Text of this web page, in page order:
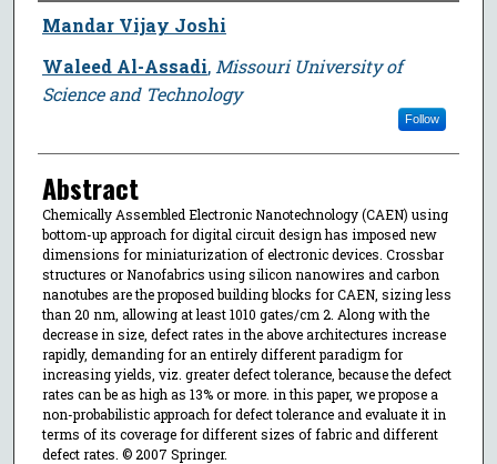
Author
Mandar Vijay Joshi
Waleed Al-Assadi, Missouri University of
Science and Technology
Follow
Abstract
Chemically Assembled Electronic Nanotechnology (CAEN) using
bottom-up approach for digital circuit design has imposed new
dimensions for miniaturization of electronic devices. Crossbar
structures or Nanofabrics using silicon nanowires and carbon
nanotubes are the proposed building blocks for CAEN, sizing less
than 20 nm, allowing at least 1010 gates/cm 2. Along with the
decrease in size, defect rates in the above architectures increase
rapidly, demanding for an entirely different paradigm for
increasing yields, viz. greater defect tolerance, because the defect
rates can be as high as 13% or more. in this paper, we propose a
non-probabilistic approach for defect tolerance and evaluate it in
terms of its coverage for different sizes of fabric and different
defect rates. © 2007 Springer.